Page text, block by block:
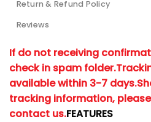
Return & Refund Policy
Reviews
If do not receiving
check in spam folder.
available within 3-7 days.
tracking information,
contact us.FEATURES